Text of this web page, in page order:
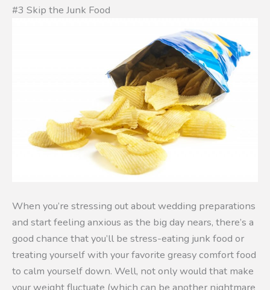
#3 Skip the Junk Food
When you’re stressing out about wedding preparations
and start feeling anxious as the big day nears, there’s a
good chance that you’ll be stress-eating junk food or
treating yourself with your favorite greasy comfort food
to calm yourself down. Well, not only would that make